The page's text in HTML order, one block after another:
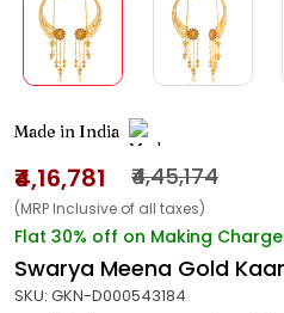
Made in India
₹4,16,781 ₹4,45,174
(MRP Inclusive of all taxes)
Flat 30% off on Making
Swarya Meena Gold
SKU: GKN-D000543184